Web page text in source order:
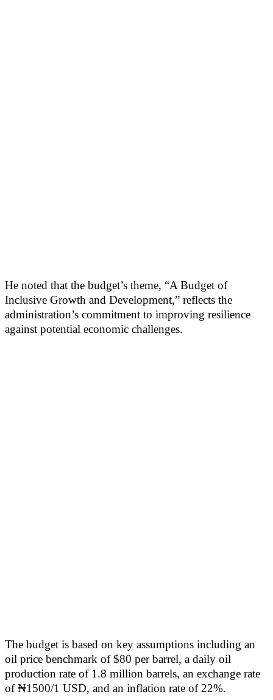
He noted that the budget’s theme, “A Budget of
Inclusive Growth and Development,” reflects the
administration’s commitment to improving resilience
against potential economic challenges.
The budget is based on key assumptions including an
oil price benchmark of $80 per barrel, a daily oil
production rate of 1.8 million barrels, an exchange rate
of ₦1500/1 USD, and an inflation rate of 22%.